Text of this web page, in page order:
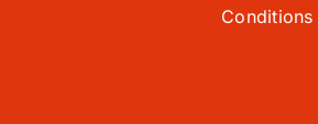
Conditions